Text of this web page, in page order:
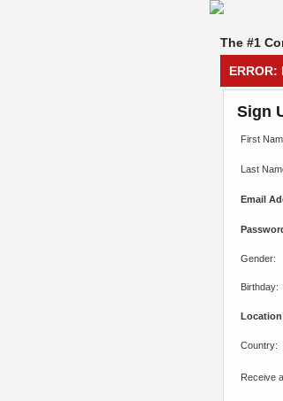
The #1
Sign
First
Last
Email
Gender:
Birthday:
Country:
Receive